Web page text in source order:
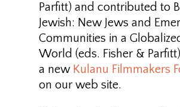
Parfitt) and contributed to
Jewish: New Jews and
Communities in a
World (eds. Fisher &
a new Kulanu Filmmakers
on our web site.